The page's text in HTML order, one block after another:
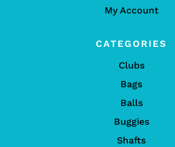
My Account
CATEGORIES
Clubs
Bags
Balls
Buggies
Shafts